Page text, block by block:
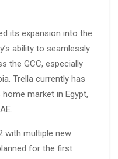
its expansion into the
ability to seamlessly
the GCC, especially
Trella currently has
market in Egypt,
with multiple new
for the first